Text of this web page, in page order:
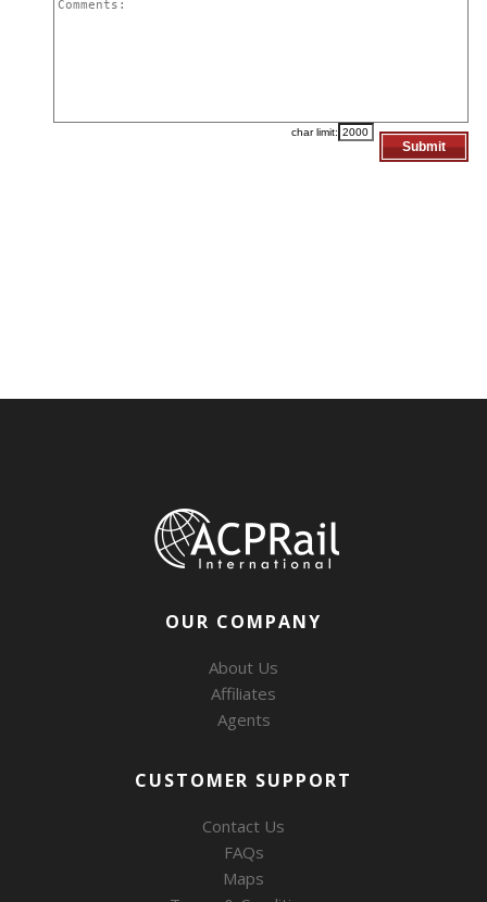
OUR COMPANY
About Us
Affiliates
Agents
CUSTOMER SUPPORT
Contact Us
FAQs
Maps